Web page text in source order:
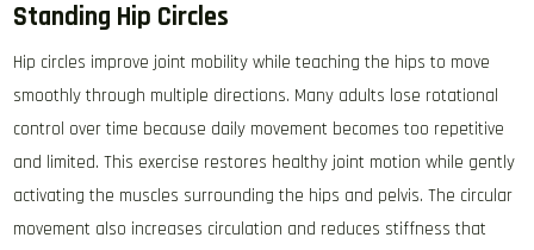
Standing Hip Circles
Hip circles improve joint mobility while teaching the hips to move
smoothly through multiple directions. Many adults lose rotational
control over time because daily movement becomes too repetitive
and limited. This exercise restores healthy joint motion while gently
activating the muscles surrounding the hips and pelvis. The circular
movement also increases circulation and reduces stiffness that